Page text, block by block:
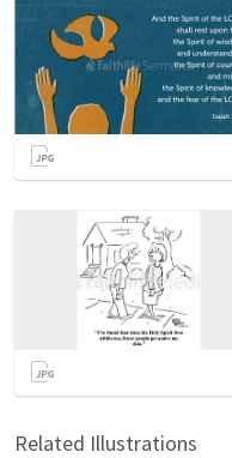
Related Illustrations